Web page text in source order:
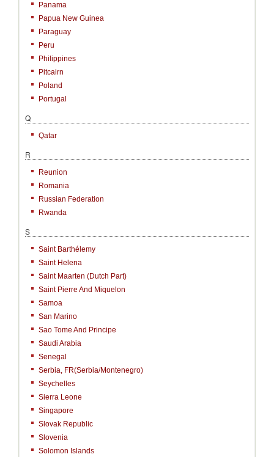
Panama
Papua New Guinea
Paraguay
Peru
Philippines
Pitcairn
Poland
Portugal
Q
Qatar
R
Reunion
Romania
Russian Federation
Rwanda
S
Saint Barthélemy
Saint Helena
Saint Maarten (Dutch Part)
Saint Pierre And Miquelon
Samoa
San Marino
Sao Tome And Principe
Saudi Arabia
Senegal
Serbia, FR(Serbia/Montenegro)
Seychelles
Sierra Leone
Singapore
Slovak Republic
Slovenia
Solomon Islands